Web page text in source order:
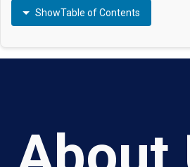
ShowTable of Contents